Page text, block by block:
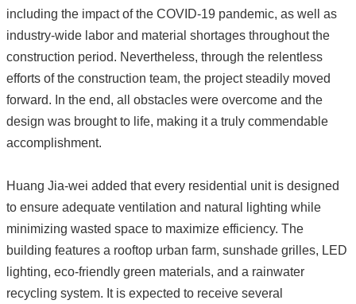
including the impact of the COVID-19 pandemic, as well as
industry-wide labor and material shortages throughout the
construction period. Nevertheless, through the relentless
efforts of the construction team, the project steadily moved
forward. In the end, all obstacles were overcome and the
design was brought to life, making it a truly commendable
accomplishment.
Huang Jia-wei added that every residential unit is designed
to ensure adequate ventilation and natural lighting while
minimizing wasted space to maximize efficiency. The
building features a rooftop urban farm, sunshade grilles, LED
lighting, eco-friendly green materials, and a rainwater
recycling system. It is expected to receive several